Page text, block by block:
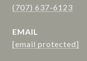
(707) 637-6123
EMAIL
[email protected]